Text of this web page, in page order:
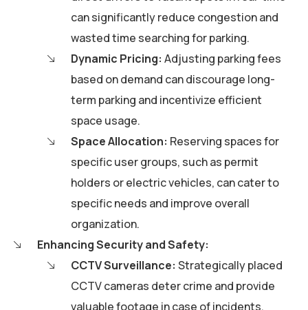
can significantly reduce congestion and
wasted time searching for parking.
Dynamic Pricing: Adjusting parking fees
based on demand can discourage long-
term parking and incentivize efficient
space usage.
Space Allocation: Reserving spaces for
specific user groups, such as permit
holders or electric vehicles, can cater to
specific needs and improve overall
organization.
Enhancing Security and Safety:
CCTV Surveillance: Strategically placed
CCTV cameras deter crime and provide
valuable footage in case of incidents.